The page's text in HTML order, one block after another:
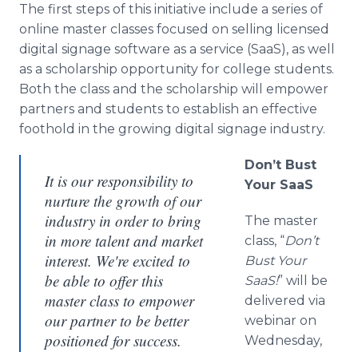
The first steps of this initiative include a series of
online master classes focused on selling licensed
digital signage software as a service (SaaS), as well
as a scholarship opportunity for college students.
Both the class and the scholarship will empower
partners and students to establish an effective
foothold in the growing digital signage industry.
It is our responsibility to
nurture the growth of our
industry in order to bring
in more talent and market
interest. We're excited to
be able to offer this
master class to empower
our partner to be better
positioned for success.
Don’t Bust
Your SaaS
The master
class, “Don’t
Bust Your
SaaS!” will be
delivered via
webinar on
Wednesday,